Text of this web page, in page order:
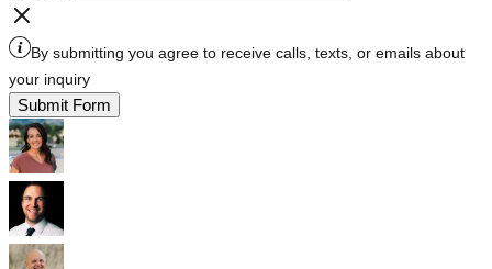
By submitting you agree to receive calls, texts, or emails about
your inquiry
Submit Form